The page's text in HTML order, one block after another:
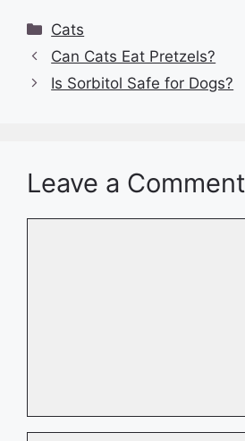
Categories
Cats
Can Cats Eat Pretzels?
Is Sorbitol Safe for Dogs?
Leave a Comment